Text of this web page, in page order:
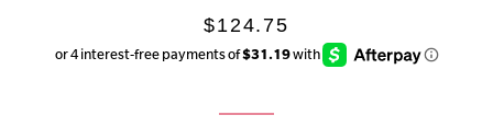
Regular
price
Sale
price
$124.75